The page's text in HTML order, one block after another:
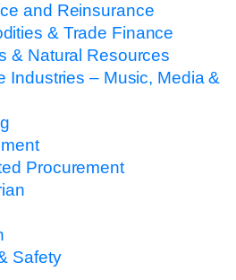
and Reinsurance
& Trade Finance
& Natural Resources
Industries – Music, Media &
Procurement
Safety